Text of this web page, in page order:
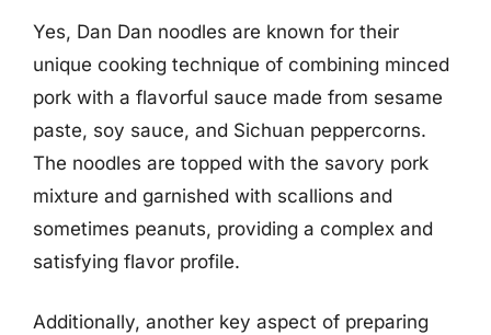
Yes, Dan Dan noodles are known for their
unique cooking technique of combining minced
pork with a flavorful sauce made from sesame
paste, soy sauce, and Sichuan peppercorns.
The noodles are topped with the savory pork
mixture and garnished with scallions and
sometimes peanuts, providing a complex and
satisfying flavor profile.
Additionally, another key aspect of preparing